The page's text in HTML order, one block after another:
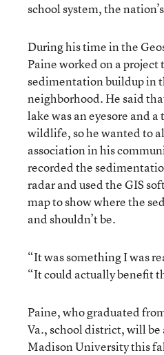
school system, the
During his time in the
Paine worked on a project
sedimentation buildup in
neighborhood. He said
lake was an eyesore and
wildlife, so he wanted to
association in his
recorded the
radar and used the GIS
map to show where the
and shouldn’t be.
“It was something I was
“It could actually benefit
Paine, who graduated
Va., school district, will be
Madison University this